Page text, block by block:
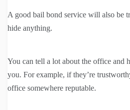
A good bail bond service will also be
hide anything.
You can tell a lot about the office and
you. For example, if they’re
office somewhere reputable.